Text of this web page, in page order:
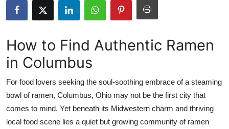
Submit Press Release
Crypto
Advertise with US
Business
How to Find Authentic Ramen
in Columbus
For food lovers seeking the soul-soothing embrace of a steaming
bowl of ramen, Columbus, Ohio may not be the first city that
comes to mind. Yet beneath its Midwestern charm and thriving
local food scene lies a quiet but growing community of ramen